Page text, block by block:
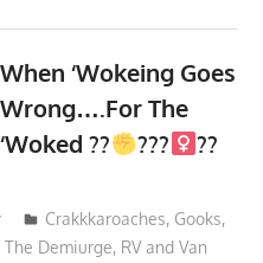
When ‘Wokeing Goes
Wrong….For The
‘Woked ??
???‍ ??‍
Crakkkaroaches, Gooks,
Demiurge, RV and Van